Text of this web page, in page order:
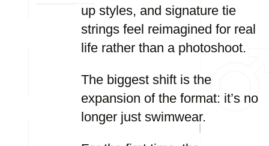
up styles, and signature tie
strings feel reimagined for real
life rather than a photoshoot.
The biggest shift is the
expansion of the format: it’s no
longer just swimwear.